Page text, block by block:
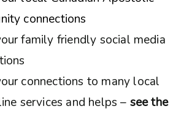
connections
family friendly social media
connections to many local
services and helps – see the